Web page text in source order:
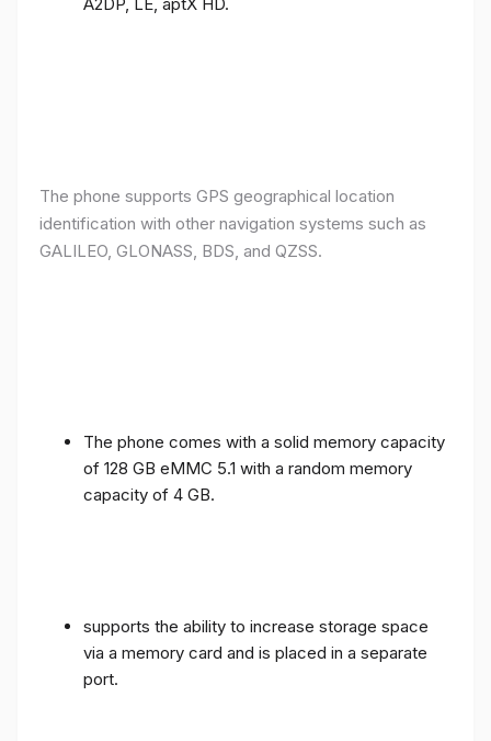
The phone supports GPS geographical location
identification with other navigation systems such as
GALILEO, GLONASS, BDS, and QZSS.
The phone comes with a solid memory capacity
of 128 GB eMMC 5.1 with a random memory
capacity of 4 GB.
supports the ability to increase storage space
via a memory card and is placed in a separate
port.